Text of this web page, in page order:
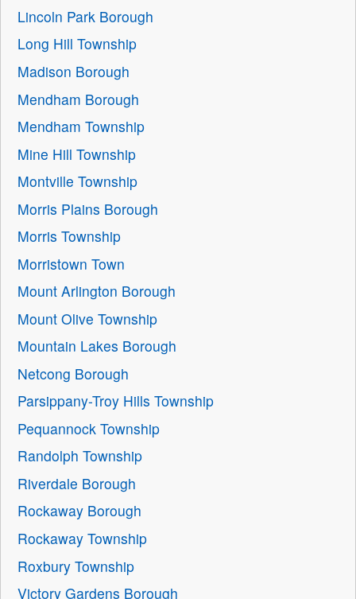
Lincoln Park Borough
Long Hill Township
Madison Borough
Mendham Borough
Mendham Township
Mine Hill Township
Montville Township
Morris Plains Borough
Morris Township
Morristown Town
Mount Arlington Borough
Mount Olive Township
Mountain Lakes Borough
Netcong Borough
Parsippany-Troy Hills Township
Pequannock Township
Randolph Township
Riverdale Borough
Rockaway Borough
Rockaway Township
Roxbury Township
Victory Gardens Borough